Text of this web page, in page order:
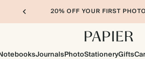
20% OFF YOUR FIRST
JournalsPhotoStationeryGifts